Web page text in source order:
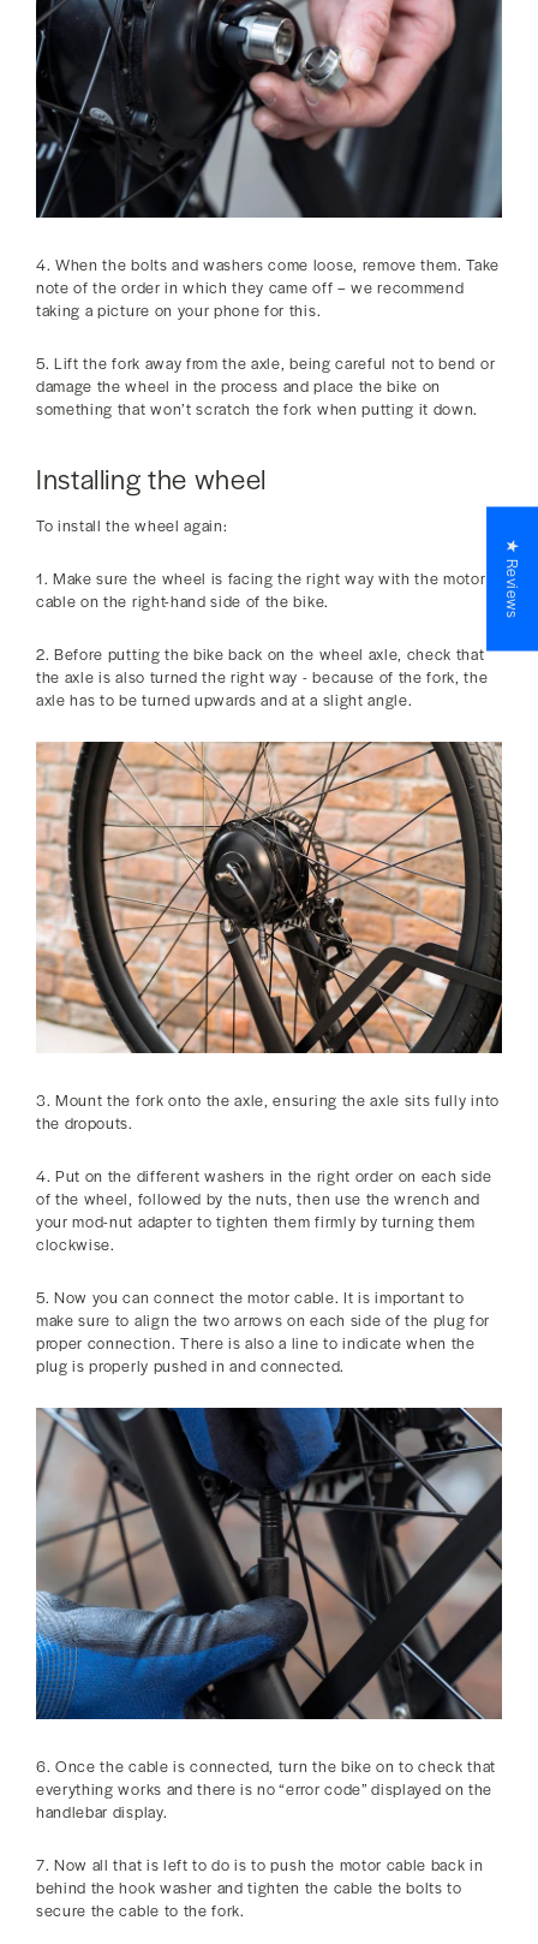
4. When the bolts and washers come loose, remove them. Take
note of the order in which they came off – we recommend
taking a picture on your phone for this.
5. Lift the fork away from the axle, being careful not to bend or
damage the wheel in the process and place the bike on
something that won’t scratch the fork when putting it down.
Installing the wheel
To install the wheel again:
1. Make sure the wheel is facing the right way with the motor
cable on the right-hand side of the bike.
2. Before putting the bike back on the wheel axle, check that
the axle is also turned the right way - because of the fork, the
axle has to be turned upwards and at a slight angle.
3. Mount the fork onto the axle, ensuring the axle sits fully into
the dropouts.
4. Put on the different washers in the right order on each side
of the wheel, followed by the nuts, then use the wrench and
your mod-nut adapter to tighten them firmly by turning them
clockwise.
5. Now you can connect the motor cable. It is important to
make sure to align the two arrows on each side of the plug for
proper connection. There is also a line to indicate when the
plug is properly pushed in and connected.
6. Once the cable is connected, turn the bike on to check that
everything works and there is no “error code” displayed on the
handlebar display.
7. Now all that is left to do is to push the motor cable back in
behind the hook washer and tighten the cable the bolts to
secure the cable to the fork.
★ Reviews